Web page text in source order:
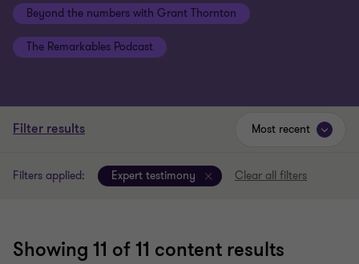
Beyond the numbers with Grant Thornton
The Remarkables Podcast
Filter results
Filters applied: Expert testimony Clear all filters
Showing 11 of 11 content results
Most recent